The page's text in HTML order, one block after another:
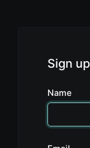
Sign up
Name